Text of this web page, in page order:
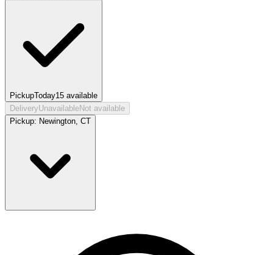
PickupToday15 available
DeliveryUnavailableNot available
Pickup: Newington, CT